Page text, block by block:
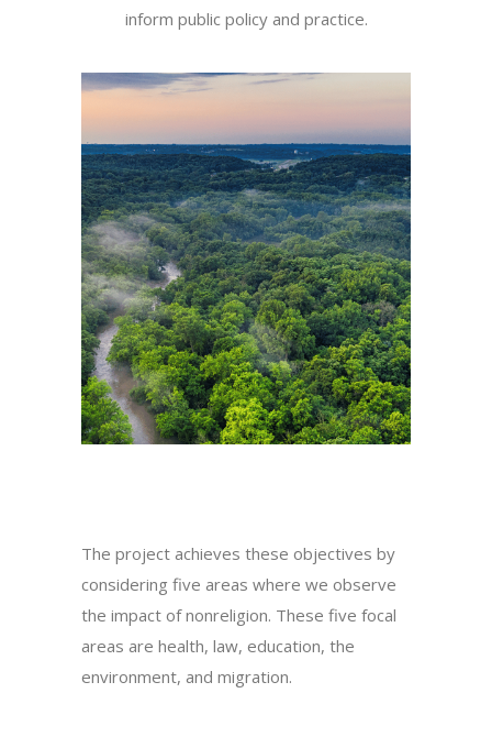
inform public policy and practice.
The project achieves these objectives by
considering five areas where we observe
the impact of nonreligion. These five focal
areas are health, law, education, the
environment, and migration.